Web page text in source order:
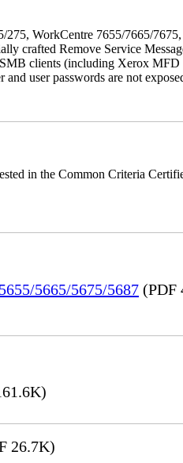
WorkCentre 7655/7665/
crafted Remove Service
clients (including Xerox MFD
user passwords are not
in the Common Criteria
5665/5675/5687 (PDF
26.7K)